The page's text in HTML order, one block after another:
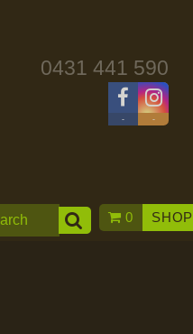
0431 441 590
- -
0 SHOP